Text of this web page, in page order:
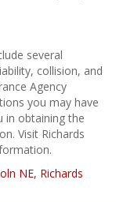
several
collision, and
Agency
you may have
in obtaining the
Visit Richards
NE, Richards